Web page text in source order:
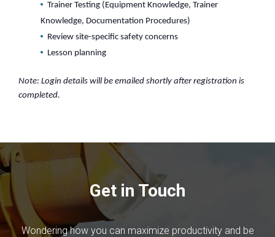
Trainer Testing (Equipment Knowledge, Trainer
Knowledge, Documentation Procedures)
Review site-specific safety concerns
Lesson planning
Note: Login details will be emailed shortly after registration is
completed.
Get in Touch
Wondering how you can maximize productivity and be